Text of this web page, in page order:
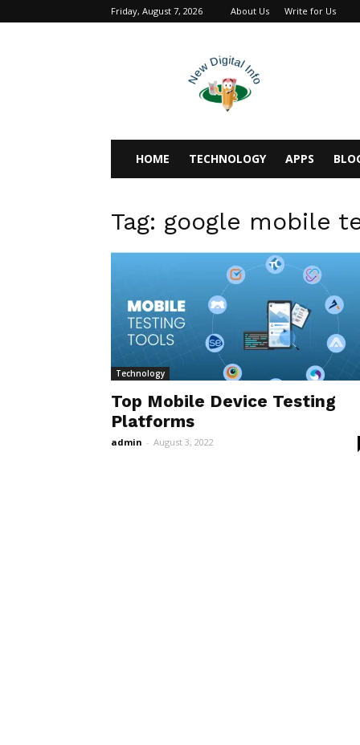
Friday, August 7, 2026 About Us Write for Us
HOME TECHNOLOGY APPS
Tag: google mobile
Technology
Top Mobile Device Testing
Platforms
admin - August 3, 2022